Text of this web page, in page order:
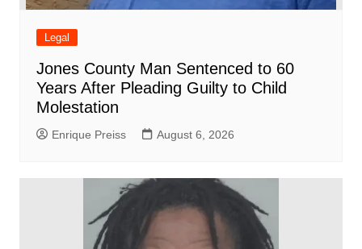
Legal
Jones County Man Sentenced to 60
Years After Pleading Guilty to Child
Molestation
Enrique Preiss August 6, 2026